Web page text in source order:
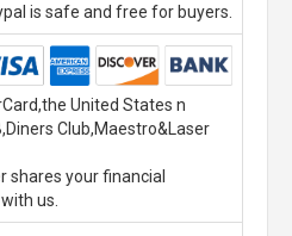
is safe and free for buyers.
United States n
Club,Maestro&Laser
shares your financial
us.